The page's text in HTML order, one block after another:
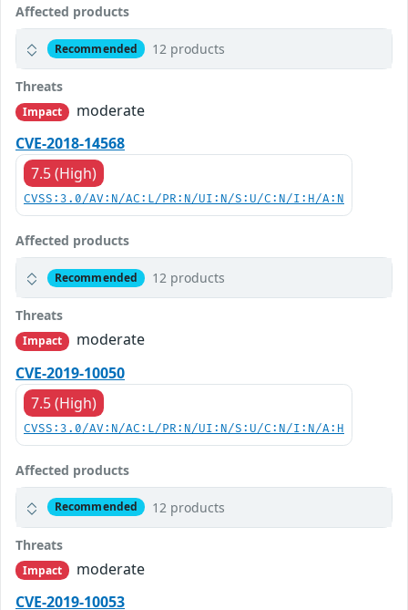
Affected products
Recommended 12 products
Threats
Impact
moderate
CVE-2018-14568
7.5 (High)
CVSS:3.0/AV:N/AC:L/PR:N/UI:N/S:U/C:N/I:H/A:N
Affected products
Recommended 12 products
Threats
Impact
moderate
CVE-2019-10050
7.5 (High)
CVSS:3.0/AV:N/AC:L/PR:N/UI:N/S:U/C:N/I:N/A:H
Affected products
Recommended 12 products
Threats
Impact
moderate
CVE-2019-10053